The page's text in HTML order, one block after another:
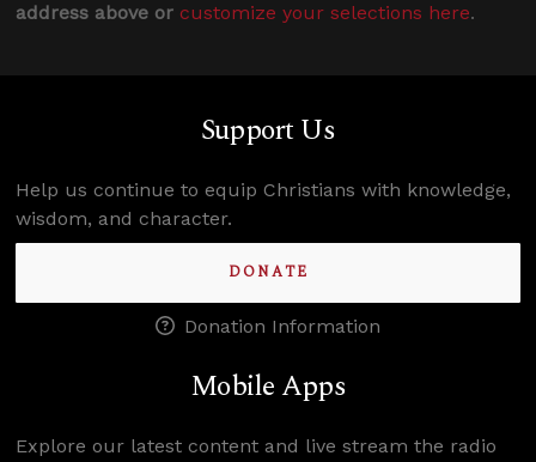
address above or customize your selections here.
Support Us
Help us continue to equip Christians with knowledge,
wisdom, and character.
DONATE
Donation Information
Mobile Apps
Explore our latest content and live stream the radio